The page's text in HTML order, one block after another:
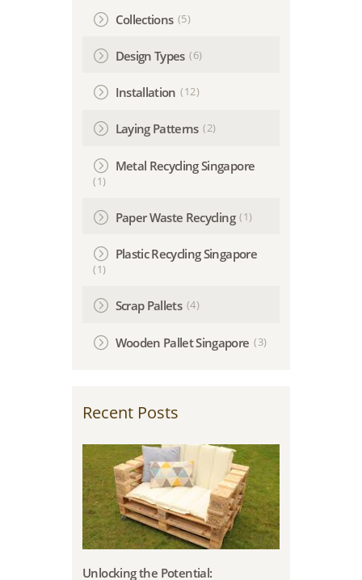
Collections (5)
Design Types (6)
Installation (12)
Laying Patterns (2)
Metal Recycling Singapore
(1)
Paper Waste Recycling (1)
Plastic Recycling Singapore
(1)
Scrap Pallets (4)
Wooden Pallet Singapore (3)
Recent Posts
Unlocking the Potential: